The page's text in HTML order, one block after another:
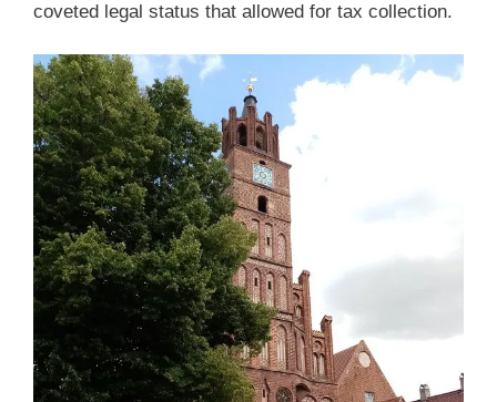
coveted legal status that allowed for tax collection.